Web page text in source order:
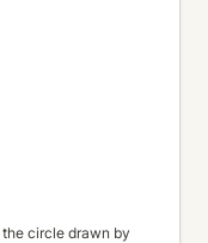
circle drawn by